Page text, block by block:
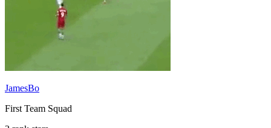
JamesBo
First Team Squad